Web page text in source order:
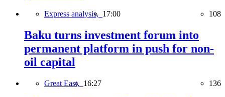
Express analysis, 17:00 108
Baku turns investment forum into
permanent platform in push for non-
oil capital
Great East, 16:27 136